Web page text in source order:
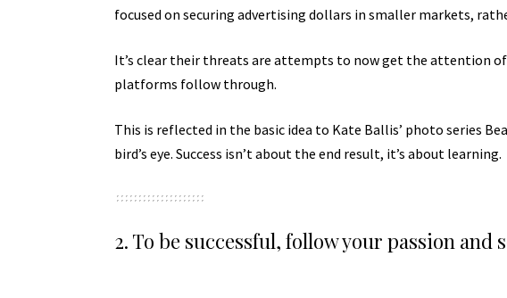
focused on securing advertising dollars in smaller markets,
It’s clear their threats are attempts to now get the attention of
platforms follow through.
This is reflected in the basic idea to Kate Ballis’ photo series
bird’s eye. Success isn’t about the end result, it’s about learning.
2. To be successful, follow your passion and